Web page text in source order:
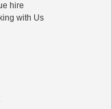
hire
with Us